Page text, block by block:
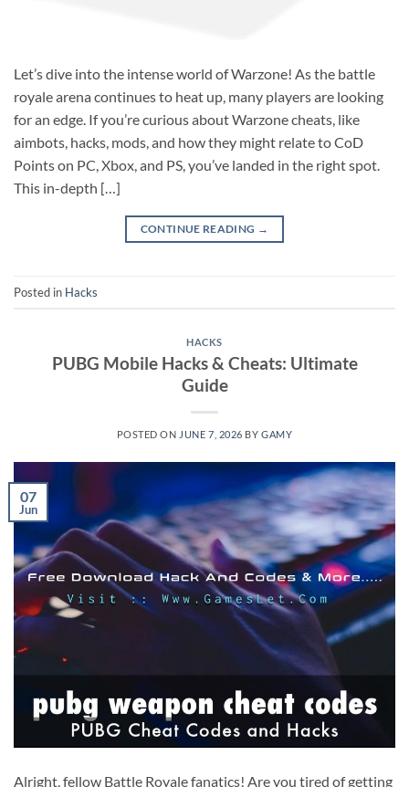
Let’s dive into the intense world of Warzone! As the battle
royale arena continues to heat up, many players are looking
for an edge. If you’re curious about Warzone cheats, like
aimbots, hacks, mods, and how they might relate to CoD
Points on PC, Xbox, and PS, you’ve landed in the right spot.
This in-depth […]
CONTINUE READING →
Posted in Hacks
HACKS
PUBG Mobile Hacks & Cheats: Ultimate
Guide
POSTED ON JUNE 7, 2026 BYGAMY
07
Jun
Alright, fellow Battle Royale fanatics! Are you tired of getting